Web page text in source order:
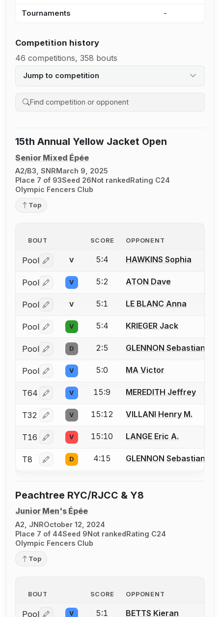
Tournaments -
Competition history
46 competitions, 358 bouts
Jump to competition
Search competition history
15th Annual Yellow Jacket Open
Senior Mixed Épée
A2/B3, SNRMarch 9, 2025
Place 7 of 93Seed 26Not rankedRating C24
Olympic Fencers Club
Top
BOUT SCORE OPPONENT
Pool Log in or create an account to report a bout
V 5:4 HAWKINS Sophia
Pool Log in or create an account to report a bout
V 5:2 ATON Dave
Pool Log in or create an account to report a bout
V 5:1 LE BLANC Anna
Pool Log in or create an account to report a bout
V 5:4 KRIEGER Jack
Pool Log in or create an account to report a bout
D 2:5 GLENNON Sebastian J.
Pool Log in or create an account to report a bout
V 5:0 MA Victor
T64 Log in or create an account to report a bout
V 15:9 MEREDITH Jeffrey
T32 Log in or create an account to report a bout
V 15:12 VILLANI Henry M.
T16 Log in or create an account to report a bout
V 15:10 LANGE Eric A.
T8 Log in or create an account to report a bout
D 4:15 GLENNON Sebastian J.
Peachtree RYC/RJCC & Y8
Junior Men's Épée
A2, JNROctober 12, 2024
Place 7 of 44Seed 9Not rankedRating C24
Olympic Fencers Club
Top
BOUT SCORE OPPONENT
Pool V 5:1 BETTS Kieran